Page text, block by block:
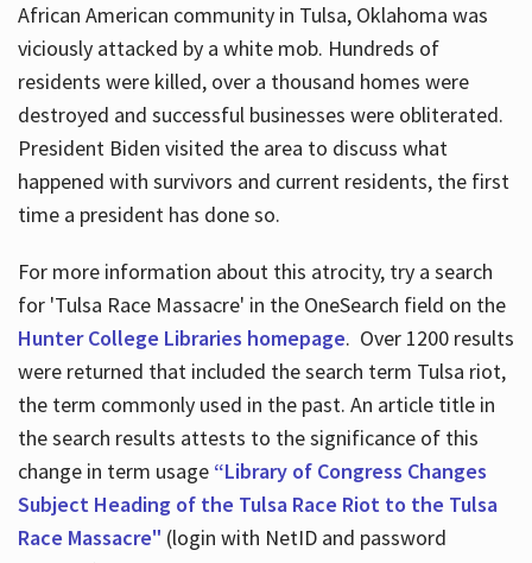
African American community in Tulsa, Oklahoma was
viciously attacked by a white mob. Hundreds of
residents were killed, over a thousand homes were
destroyed and successful businesses were obliterated.
President Biden visited the area to discuss what
happened with survivors and current residents, the first
time a president has done so.
For more information about this atrocity, try a search
for 'Tulsa Race Massacre' in the OneSearch field on the
Hunter College Libraries homepage. Over 1200 results
were returned that included the search term Tulsa riot,
the term commonly used in the past. An article title in
the search results attests to the significance of this
change in term usage “Library of Congress Changes
Subject Heading of the Tulsa Race Riot to the Tulsa
Race Massacre" (login with NetID and password